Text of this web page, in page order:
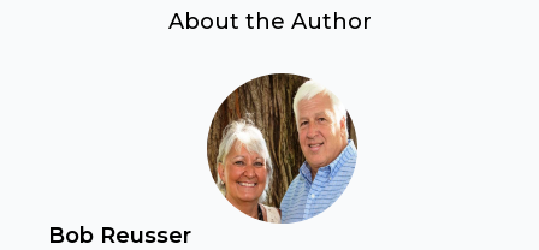
About the Author
Bob Reusser